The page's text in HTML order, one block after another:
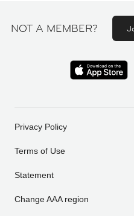
NOT A MEMBER?
Privacy Policy
Terms of Use
Statement
Change AAA region